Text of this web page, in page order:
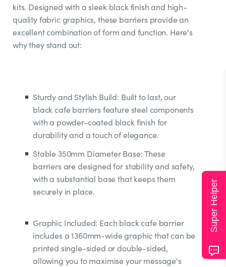
kits. Designed with a sleek black finish and high-
quality fabric graphics, these barriers provide an
excellent combination of form and function. Here's
why they stand out:
Sturdy and Stylish Build: Built to last, our
black cafe barriers feature steel components
with a powder-coated black finish for
durability and a touch of elegance.
Stable 350mm Diameter Base: These
barriers are designed for stability and safety,
with a substantial base that keeps them
securely in place.
Graphic Included: Each black cafe barrier
includes a 1360mm-wide graphic that can be
printed single-sided or double-sided,
allowing you to maximise your message's
Super Helper